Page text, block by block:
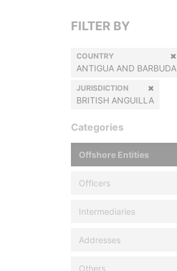
FILTER BY
COUNTRY
ANTIGUA AND BARBUDA
JURISDICTION
BRITISH ANGUILLA
Categories
Offshore Entities
Officers
Intermediaries
Addresses
Others